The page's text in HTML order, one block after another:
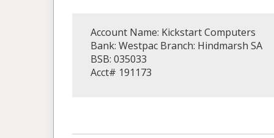
Account Name: Kickstart Computers
Bank: Westpac Branch: Hindmarsh SA
BSB: 035033
Acct# 191173